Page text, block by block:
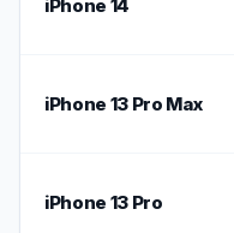
iPhone 14
iPhone 13 Pro Max
iPhone 13 Pro